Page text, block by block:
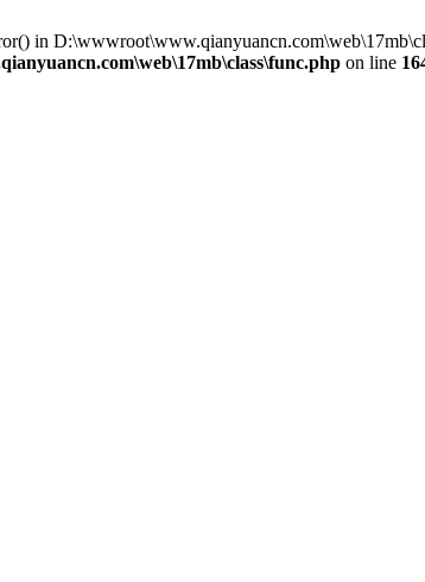
in
on line